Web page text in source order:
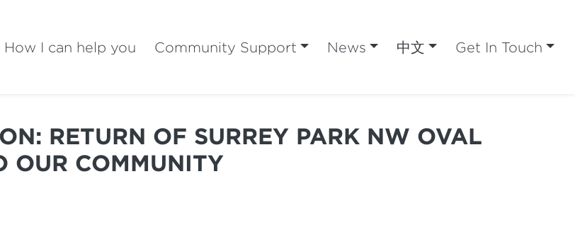
How I can help you Community Support News 中文 Get In Touch
RETURN OF SURREY PARK NW OVAL
OUR COMMUNITY